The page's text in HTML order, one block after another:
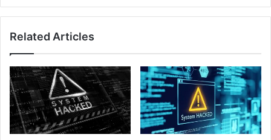
Related Articles